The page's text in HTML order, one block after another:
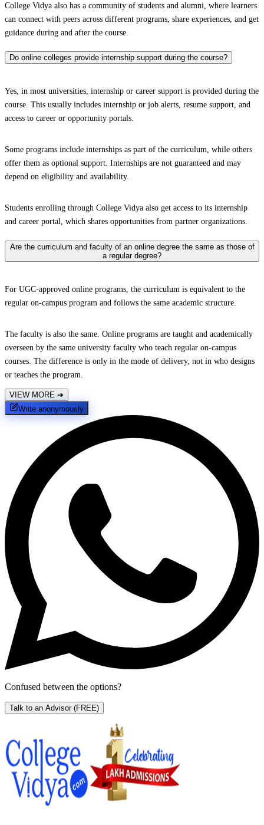
College Vidya also has a community of students and alumni, where learners
can connect with peers across different programs, share experiences, and get
guidance during and after the course.
Do online colleges provide internship support during the course?
Yes, in most universities, internship or career support is provided during the
course. This usually includes internship or job alerts, resume support, and
access to career or opportunity portals.
Some programs include internships as part of the curriculum, while others
offer them as optional support. Internships are not guaranteed and may
depend on eligibility and availability.
Students enrolling through College Vidya also get access to its internship
and career portal, which shares opportunities from partner organizations.
Are the curriculum and faculty of an online degree the same as those of
a regular degree?
For UGC-approved online programs, the curriculum is equivalent to the
regular on-campus program and follows the same academic structure.
The faculty is also the same. Online programs are taught and academically
overseen by the same university faculty who teach regular on-campus
courses. The difference is only in the mode of delivery, not in who designs
or teaches the program.
VIEW MORE ➔
Write anonymously
Confused between the options?
Talk to an Advisor (FREE)